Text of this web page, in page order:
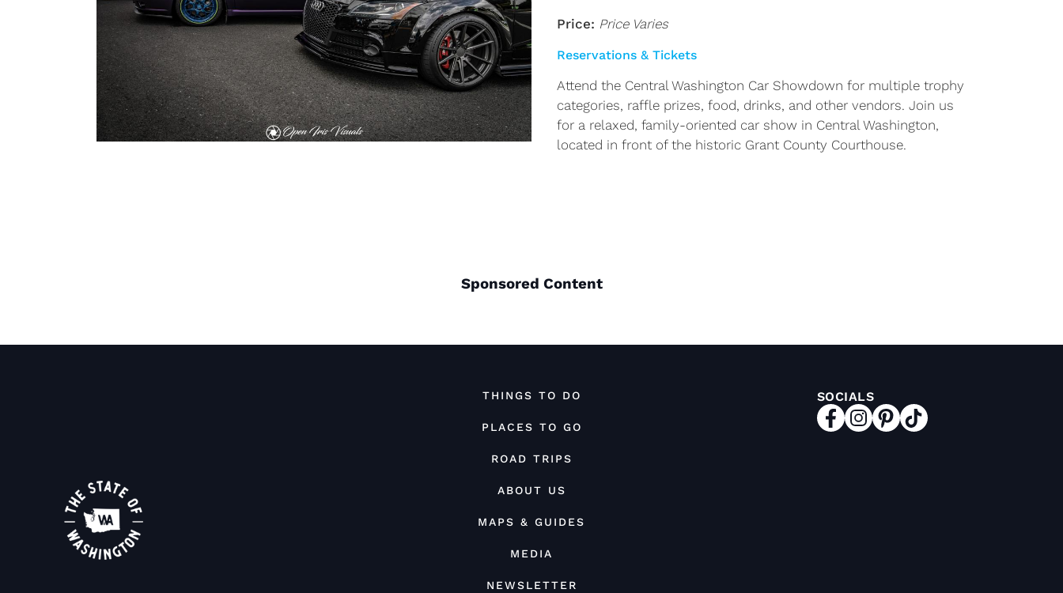
Price: Price Varies
Reservations & Tickets
Attend the Central Washington Car Showdown for multiple trophy
categories, raffle prizes, food, drinks, and other vendors. Join us
for a relaxed, family-oriented car show in Central Washington,
located in front of the historic Grant County Courthouse.
Sponsored Content
THINGS TO DO
PLACES TO GO
ROAD TRIPS
ABOUT US
MAPS & GUIDES
MEDIA
NEWSLETTER
SOCIALS